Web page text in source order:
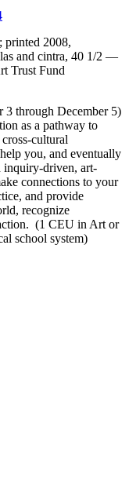
printed 2008,
and cintra, 40 1/2 —
Trust Fund
3 through December 5)
as a pathway to
cultural
you, and eventually
inquiry-driven, art-
connections to your
and provide
recognize
(1 CEU in Art or
school system)